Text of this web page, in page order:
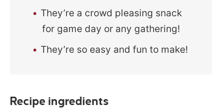
They’re a crowd pleasing snack
for game day or any gathering!
They’re so easy and fun to make!
Recipe ingredients